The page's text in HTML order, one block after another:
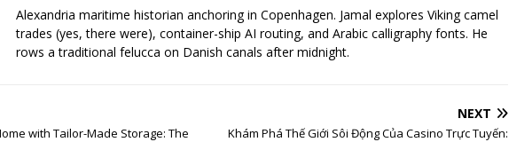
Alexandria maritime historian anchoring in Copenhagen. Jamal explores Viking camel
trades (yes, there were), container-ship AI routing, and Arabic calligraphy fonts. He
rows a traditional felucca on Danish canals after midnight.
with Tailor-Made Storage: The
NEXT
Khám Phá Thế Giới Sôi Động Của Casino Trực Tuyến: